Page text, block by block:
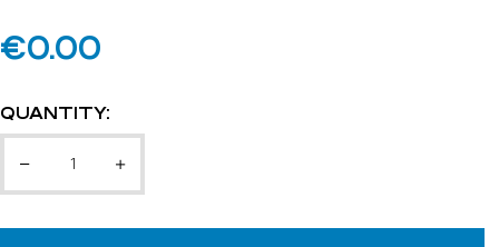
€0.00
QUANTITY: